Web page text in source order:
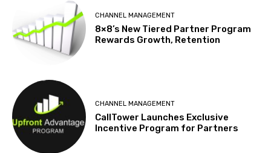
CHANNEL MANAGEMENT
8×8’s New Tiered Partner Program
Rewards Growth, Retention
CHANNEL MANAGEMENT
CallTower Launches Exclusive
Incentive Program for Partners